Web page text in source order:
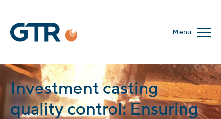
Menü
Investment casting
quality control: Ensuring